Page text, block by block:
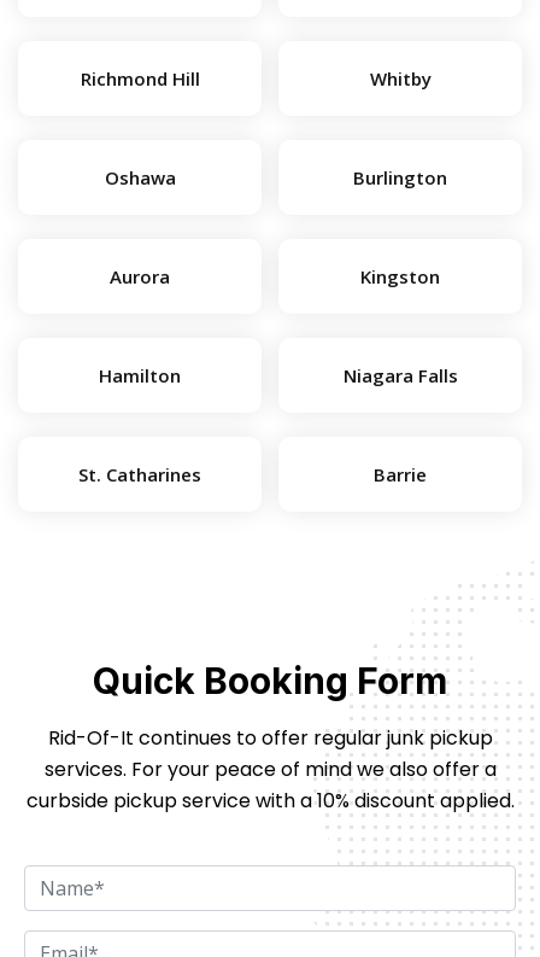
Richmond Hill Whitby
Oshawa Burlington
Aurora Kingston
Hamilton Niagara Falls
St. Catharines Barrie
Quick Booking Form
Rid-Of-It continues to offer regular junk pickup
services. For your peace of mind we also offera
curbside pickup service with a 10% discount applied.